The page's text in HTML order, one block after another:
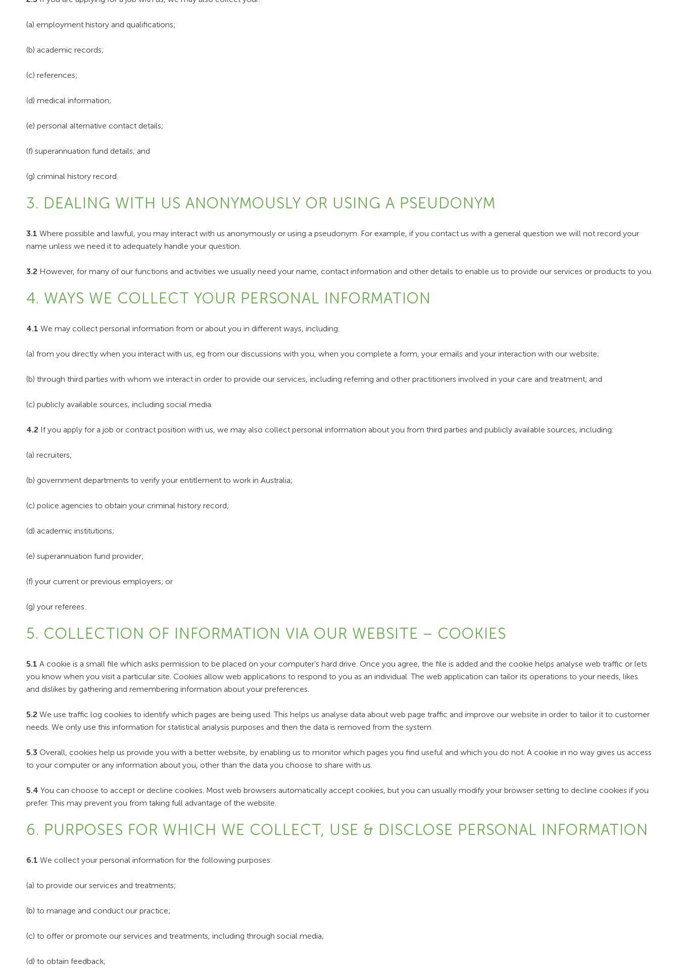
(a) employment history and qualifications;
(b) academic records;
(c) references;
(d) medical information;
(e) personal alternative contact details;
(f) superannuation fund details; and
(g) criminal history record.
3. DEALING WITH US ANONYMOUSLY OR USING A PSEUDONYM
3.1 Where possible and lawful, you may interact with us anonymously or using a pseudonym. For example, if you contact us with a general question we will not record your
name unless we need it to adequately handle your question.
3.2 However, for many of our functions and activities we usually need your name, contact information and other details to enable us to provide our services or products to you.
4. WAYS WE COLLECT YOUR PERSONAL INFORMATION
4.1 We may collect personal information from or about you in different ways, including:
(a) from you directly when you interact with us, eg from our discussions with you, when you complete a form, your emails and your interaction with our website;
(b) through third parties with whom we interact in order to provide our services, including referring and other practitioners involved in your care and treatment; and
(c) publicly available sources, including social media.
4.2 If you apply for a job or contract position with us, we may also collect personal information about you from third parties and publicly available sources, including:
(a) recruiters;
(b) government departments to verify your entitlement to work in Australia;
(c) police agencies to obtain your criminal history record;
(d) academic institutions;
(e) superannuation fund provider;
(f) your current or previous employers; or
(g) your referees.
5. COLLECTION OF INFORMATION VIA OUR WEBSITE – COOKIES
5.1 A cookie is a small file which asks permission to be placed on your computer's hard drive. Once you agree, the file is added and the cookie helps analyse web traffic or lets
you know when you visit a particular site. Cookies allow web applications to respond to you as an individual. The web application can tailor its operations to your needs, likes
and dislikes by gathering and remembering information about your preferences.
5.2 We use traffic log cookies to identify which pages are being used. This helps us analyse data about web page traffic and improve our website in order to tailor it to customer
needs. We only use this information for statistical analysis purposes and then the data is removed from the system.
5.3 Overall, cookies help us provide you with a better website, by enabling us to monitor which pages you find useful and which you do not. A cookie in no way gives us access
to your computer or any information about you, other than the data you choose to share with us.
5.4 You can choose to accept or decline cookies. Most web browsers automatically accept cookies, but you can usually modify your browser setting to decline cookies if you
prefer. This may prevent you from taking full advantage of the website.
6. PURPOSES FOR WHICH WE COLLECT, USE & DISCLOSE PERSONAL INFORMATION
6.1 We collect your personal information for the following purposes:
(a) to provide our services and treatments;
(b) to manage and conduct our practice;
(c) to offer or promote our services and treatments, including through social media;
(d) to obtain feedback;